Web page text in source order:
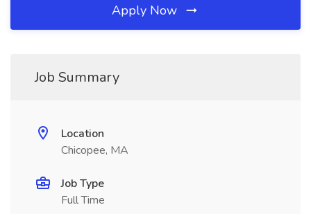
Apply Now
Job Summary
Location
Chicopee, MA
Job Type
Full Time